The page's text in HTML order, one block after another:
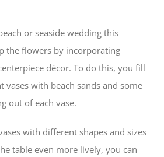
or seaside wedding this
the flowers by incorporating
décor. To do this, you fill
vases with beach sands and some
out of each vase.
with different shapes and sizes
table even more lively, you can